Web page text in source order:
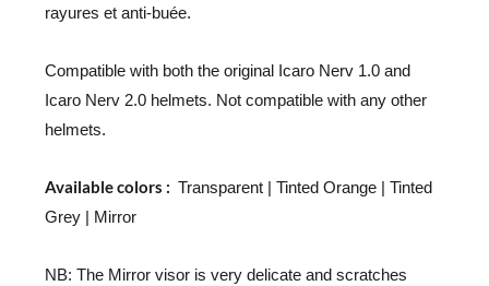
rayures et anti-buée.
Compatible with both the original Icaro Nerv 1.0 and
Icaro Nerv 2.0 helmets. Not compatible with any other
helmets.
Available colors : Transparent | Tinted Orange | Tinted
Grey | Mirror
NB: The Mirror visor is very delicate and scratches